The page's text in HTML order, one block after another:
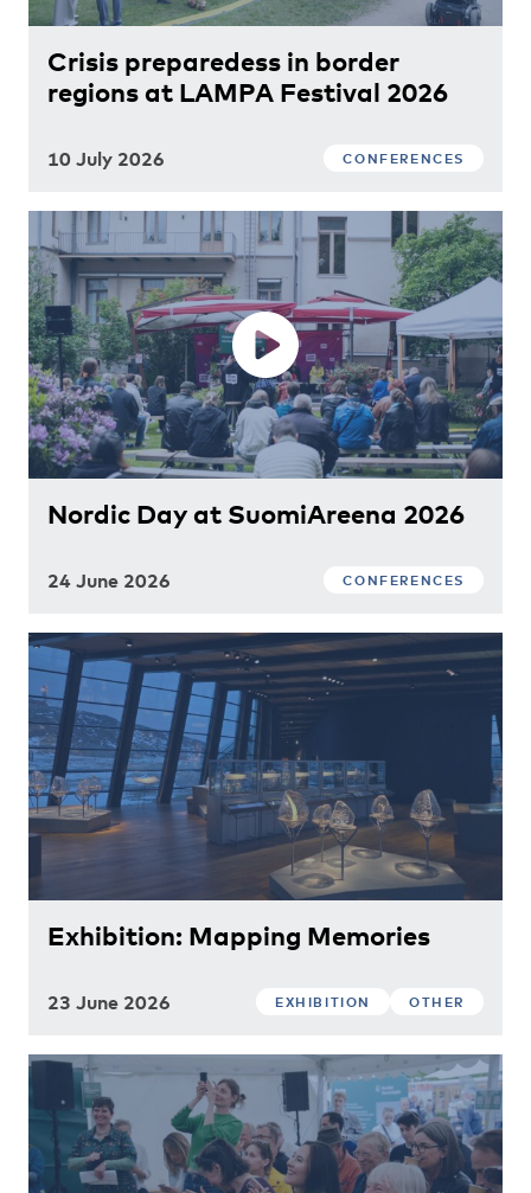
Crisis preparedess in border
regions at LAMPA Festival 2026
10 July 2026 CONFERENCES
Nordic Day at SuomiAreena 2026
24 June 2026 CONFERENCES
Exhibition: Mapping Memories
23 June 2026 EXHIBITION OTHER